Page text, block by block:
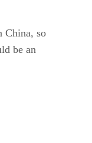
China, so
be an